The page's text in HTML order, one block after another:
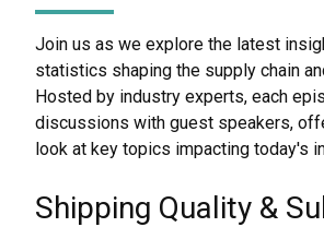
Join us as we explore the latest
statistics shaping the supply chain
Hosted by industry experts, each
discussions with guest speakers,
look at key topics impacting today's
Shipping Quality &